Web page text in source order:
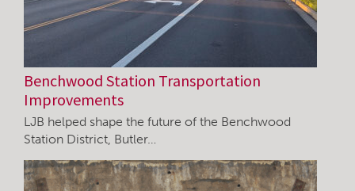
Benchwood Station Transportation
Improvements
LJB helped shape the future of the Benchwood
Station District, Butler…